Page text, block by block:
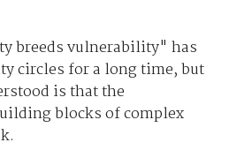
breeds vulnerability" has
circles for a long time, but
is that the
blocks of complex